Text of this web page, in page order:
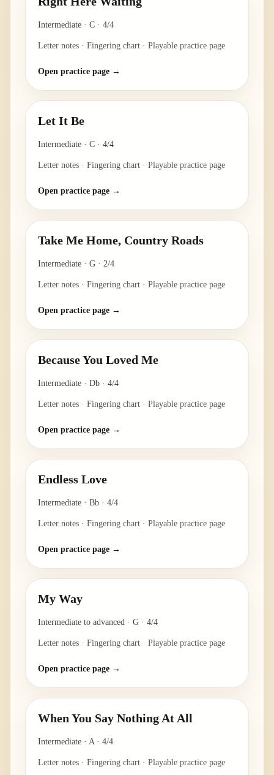
Intermediate · C · 4/4
Letter notes · Fingering chart · Playable practice page
Open practice page →
Let It Be
Intermediate · C · 4/4
Letter notes · Fingering chart · Playable practice page
Open practice page →
Take Me Home, Country Roads
Intermediate · G · 2/4
Letter notes · Fingering chart · Playable practice page
Open practice page →
Because You Loved Me
Intermediate · Db · 4/4
Letter notes · Fingering chart · Playable practice page
Open practice page →
Endless Love
Intermediate · Bb · 4/4
Letter notes · Fingering chart · Playable practice page
Open practice page →
My Way
Intermediate to advanced · G · 4/4
Letter notes · Fingering chart · Playable practice page
Open practice page →
When You Say Nothing At All
Intermediate · A· 4/4
Letter notes · Fingering chart · Playable practice page